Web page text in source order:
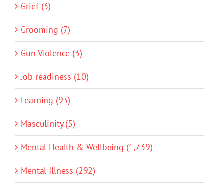
Grief (3)
Grooming (7)
Gun Violence (3)
Job readiness (10)
Learning (93)
Masculinity (5)
Mental Health & Wellbeing (1,739)
Mental Illness (292)